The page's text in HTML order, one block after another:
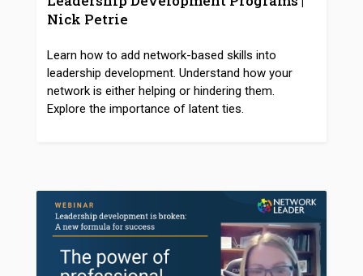
Nick Petrie
Learn how to add network-based skills into
leadership development. Understand how your
network is either helping or hindering them.
Explore the importance of latent ties.